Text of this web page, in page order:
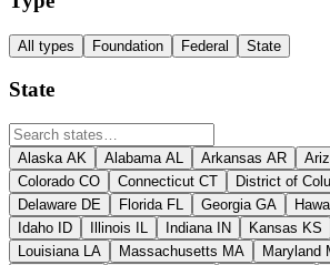
All types Foundation Federal State
State
Alaska AK Alabama AL Arkansas AR
Colorado CO Connecticut CT District of
Delaware DE Florida FL Georgia GA
Idaho
ID Illinois IL Indiana IN Kansas KS
Louisiana LA Massachusetts MA Maryland